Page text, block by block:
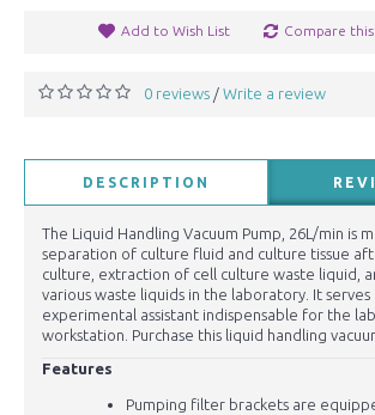
Add to Wish List Compare
0 reviews / Write a review
DESCRIPTION
The Liquid Handling Vacuum Pump, 26L/min is
separation of culture fluid and culture tissue
culture, extraction of cell culture waste liquid,
various waste liquids in the laboratory. It serves
experimental assistant indispensable for the
workstation. Purchase this liquid handling
Features
Pumping filter brackets are